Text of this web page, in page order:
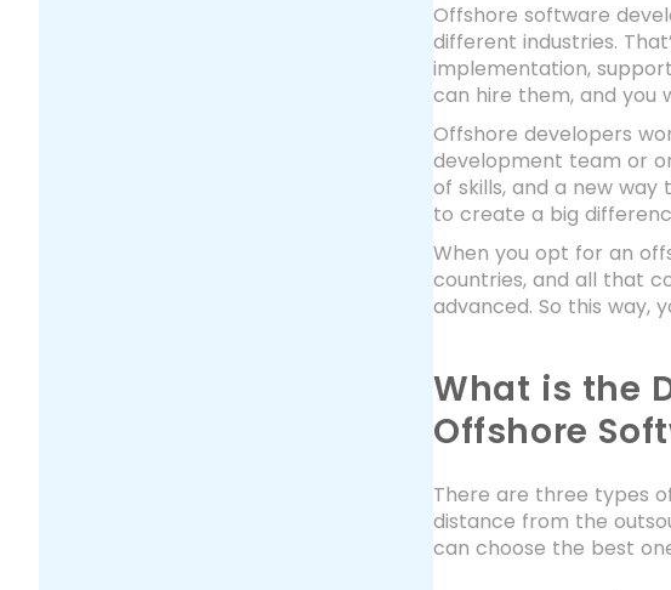
Offshore software
different industries.
implementation,
can hire them, and you
Offshore developers
development team or
of skills, and a new
to create a big
When you opt for an
countries, and all that
advanced. So this way,
What is the
Offshore
There are three types
distance from the
can choose the best